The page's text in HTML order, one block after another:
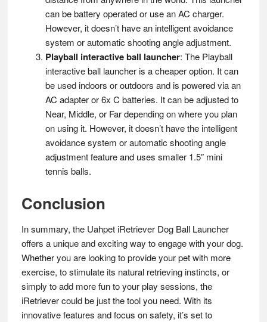
can be battery operated or use an AC charger.
However, it doesn’t have an intelligent avoidance
system or automatic shooting angle adjustment​​.
Playball interactive ball launcher: The Playball
interactive ball launcher is a cheaper option. It can
be used indoors or outdoors and is powered via an
AC adapter or 6x C batteries. It can be adjusted to
Near, Middle, or Far depending on where you plan
on using it. However, it doesn’t have the intelligent
avoidance system or automatic shooting angle
adjustment feature and uses smaller 1.5″ mini
tennis balls​.
Conclusion
In summary, the Uahpet iRetriever Dog Ball Launcher
offers a unique and exciting way to engage with your dog.
Whether you are looking to provide your pet with more
exercise, to stimulate its natural retrieving instincts, or
simply to add more fun to your play sessions, the
iRetriever could be just the tool you need. With its
innovative features and focus on safety, it’s set to